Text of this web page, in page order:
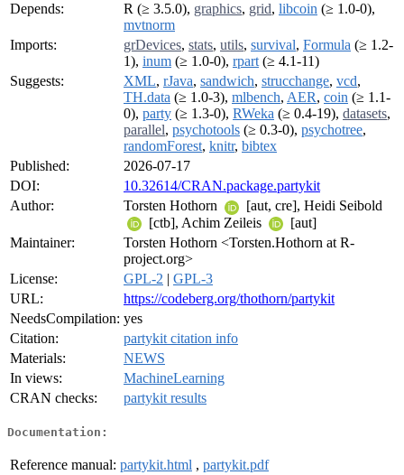
Depends:
R (≥ 3.5.0), graphics, grid, libcoin (≥ 1.0-0),
mvtnorm
Imports:
grDevices, stats, utils, survival, Formula (≥ 1.2-
1), inum (≥ 1.0-0), rpart (≥ 4.1-11)
Suggests:
XML, rJava, sandwich, strucchange, vcd,
TH.data (≥ 1.0-3), mlbench, AER, coin (≥ 1.1-
0), party (≥ 1.3-0), RWeka (≥ 0.4-19), datasets,
parallel, psychotools (≥ 0.3-0), psychotree,
randomForest, knitr, bibtex
Published:
2026-07-17
DOI:
10.32614/CRAN.package.partykit
Author:
Torsten Hothorn
[aut, cre], Heidi Seibold
[ctb], Achim Zeileis
[aut]
Maintainer:
Torsten Hothorn <Torsten.Hothorn at R-
project.org>
License:
GPL-2 | GPL-3
URL:
https://codeberg.org/thothorn/partykit
NeedsCompilation: yes
Citation:
partykit citation info
Materials:
NEWS
In views:
MachineLearning
CRAN checks:
partykit results
Documentation:
Reference manual: partykit.html , partykit.pdf